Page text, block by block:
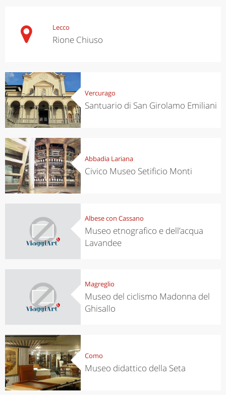
Lecco
Rione Chiuso
Vercurago
Santuario di San Girolamo Emiliani
Abbadia Lariana
Civico Museo Setificio Monti
Albese con Cassano
Museo etnografico e dell’acqua
Lavandee
Magreglio
Museo del ciclismo Madonna del
Ghisallo
Como
Museo didattico della Seta